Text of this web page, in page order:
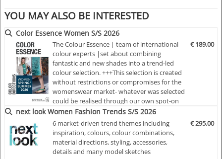
coverage: colours, styles, fabrics, prints, and
key fashion directions» Reports delivered 18
months ahead of each season
YOU MAY ALSO BE INTERESTED
Color Essence Women S/S 2026
The Colour Essence | team of international
colour experts |set about combining
fantastic and new shades into a trend-led
colour selection. +++This selection is created
without restrictions or compromises for the
womenswear market- whatever was selected
could be realised through our own spot-on
colourings.+++Each colour card presents, 24
months ahead of the season, important
basic information concerning the colour
trends, colour moods and therefore deliver
the key for your early and indiv…
€ 189.00
next look Women Fashion Trends S/S 2026
6 market-driven trend themes including
inspiration, colours, colour combinations,
material directions, styling, accessories,
details and many model sketches
€ 295.00